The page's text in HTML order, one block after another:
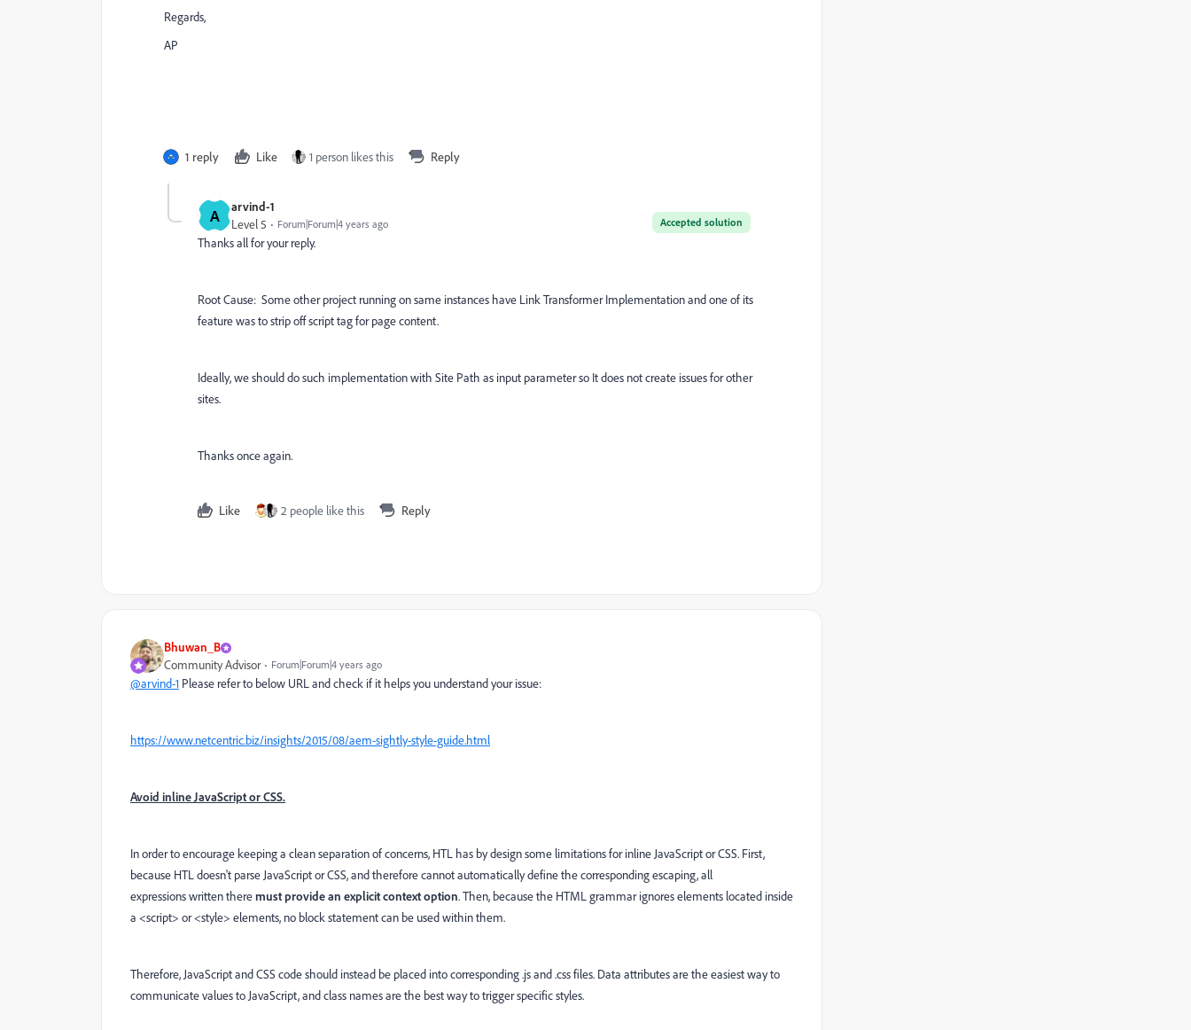
Regards,
AP
1 reply Like 1 person likes this Reply
A arvind-1
Accepted solution
Level 5 Forum|Forum|4 years ago
Thanks all for your reply.
Root Cause: Some other project running on same instances have Link Transformer Implementation and one of its
feature was to strip off script tag for page content.
Ideally, we should do such implementation with Site Path as input parameter so It does not create issues for other
sites.
Thanks once again.
Like 2 people like this Reply
Bhuwan_B
Community Advisor Forum|Forum|4 years ago
@arvind-1 Please refer to below URL and check if it helps you understand your issue:
https://www.netcentric.biz/insights/2015/08/aem-sightly-style-guide.html
Avoid inline JavaScript or CSS.
In order to encourage keeping a clean separation of concerns, HTL has by design some limitations for inline JavaScript or CSS. First,
because HTL doesn't parse JavaScript or CSS, and therefore cannot automatically define the corresponding escaping, all
expressions written theremust provide an explicit context option. Then, because the HTML grammar ignores elements located inside
a <script> or <style> elements, no block statement can be used within them.
Therefore, JavaScript and CSS code should instead be placed into corresponding .js and .css files. Data attributes are the easiest way to
communicate values to JavaScript, and class names are the best way to trigger specific styles.